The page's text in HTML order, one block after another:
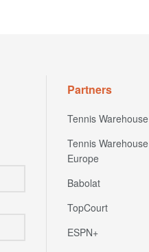
Partners
Tennis Warehouse
Tennis Warehouse
Europe
Babolat
TopCourt
ESPN+